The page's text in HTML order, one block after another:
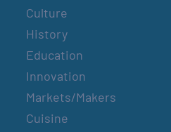
Culture
History
Education
Innovation
Markets/Makers
Cuisine